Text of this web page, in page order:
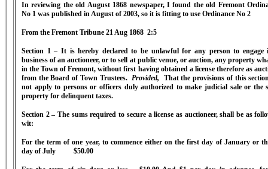
In reviewing the old August 1868 newspaper, I found the old Fremont
No 1 was published in August of 2003, so it is fitting to use Ordinance No 2
From the Fremont Tribune 21 Aug 1868 2:5
Section 1 – It is hereby declared to be unlawful for any person to engage
business of an auctioneer, or to sell at public venue, or auction, any property
in the Town of Fremont, without first having obtained a license therefore as
from the Board of Town Trustees.Provided,
That the provisions of this
not apply to persons or officers duly authorized to make judicial sale or the
property for delinquent taxes.
Section 2 – The sums required to secure a license as auctioneer, shall be as
wit:
For the term of one year, to commence either on the first day of January or
day of July $50.00